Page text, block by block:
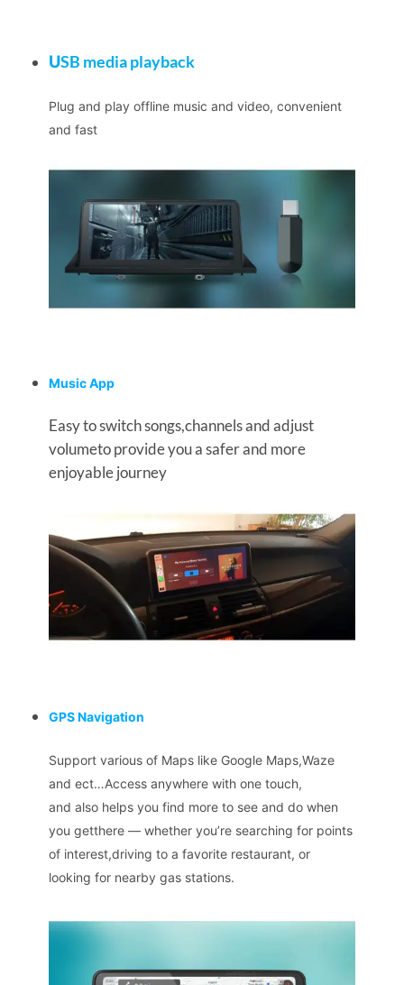
USB media playback
Plug and play offline music and video, convenient
and fast
Music App
Easy to switch songs,channels and adjust
volumeto provide you a safer and more
enjoyable journey
GPS Navigation
Support various of Maps like Google Maps,Waze
and ect…Access anywhere with one touch,
and also helps you find more to see and do when
you getthere — whether you’re searching for points
of interest,driving to a favorite restaurant, or
looking for nearby gas stations.